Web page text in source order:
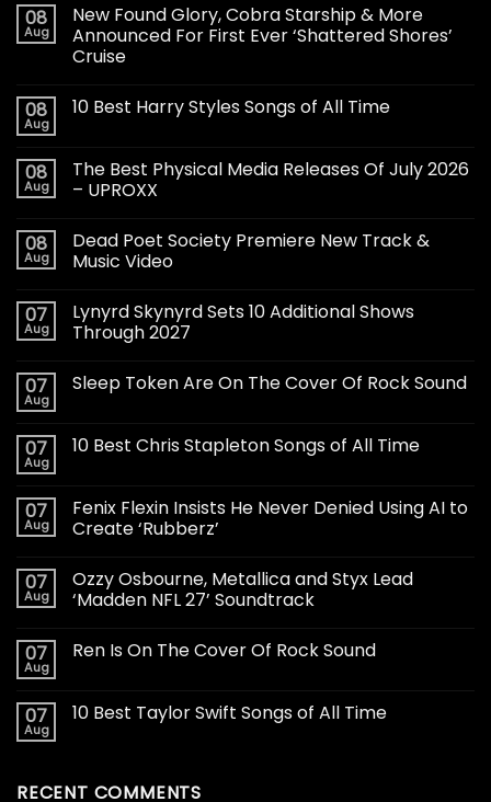
08
Aug
New Found Glory, Cobra Starship & More
Announced For First Ever ‘Shattered Shores’
Cruise
08
Aug
10 Best Harry Styles Songs of All Time
08
Aug
The Best Physical Media Releases Of July 2026
– UPROXX
08
Aug
Dead Poet Society Premiere New Track &
Music Video
07
Aug
Lynyrd Skynyrd Sets 10 Additional Shows
Through 2027
07
Aug
Sleep Token Are On The Cover Of Rock Sound
07
Aug
10 Best Chris Stapleton Songs of All Time
07
Aug
Fenix Flexin Insists He Never Denied Using AI to
Create ‘Rubberz’
07
Aug
Ozzy Osbourne, Metallica and Styx Lead
‘Madden NFL 27’ Soundtrack
07
Aug
Ren Is On The Cover Of Rock Sound
07
Aug
10 Best Taylor Swift Songs of All Time
RECENT COMMENTS